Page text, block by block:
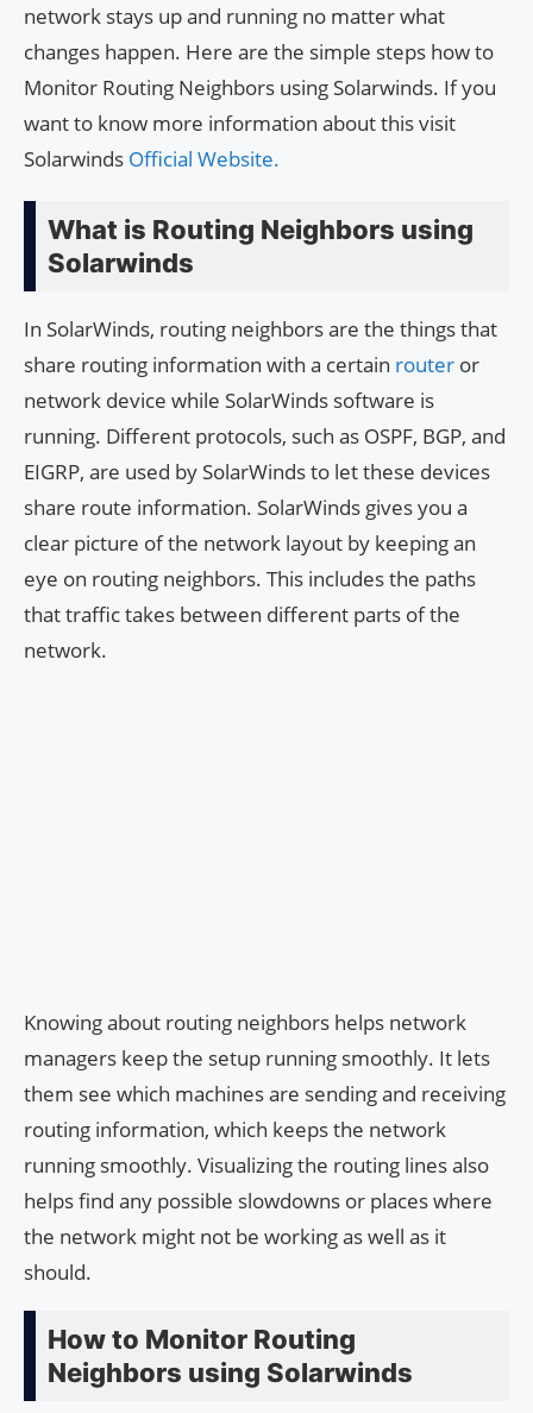
network stays up and running no matter what
changes happen. Here are the simple steps how to
Monitor Routing Neighbors using Solarwinds. If you
want to know more information about this visit
Solarwinds Official Website.
What is Routing Neighbors using
Solarwinds
In SolarWinds, routing neighbors are the things that
share routing information with a certain router or
network device while SolarWinds software is
running. Different protocols, such as OSPF, BGP, and
EIGRP, are used by SolarWinds to let these devices
share route information. SolarWinds gives you a
clear picture of the network layout by keeping an
eye on routing neighbors. This includes the paths
that traffic takes between different parts of the
network.
Knowing about routing neighbors helps network
managers keep the setup running smoothly. It lets
them see which machines are sending and receiving
routing information, which keeps the network
running smoothly. Visualizing the routing lines also
helps find any possible slowdowns or places where
the network might not be working as well as it
should.
How to Monitor Routing
Neighbors using Solarwinds